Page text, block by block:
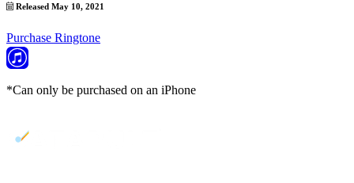
Released May 10, 2021
Purchase Ringtone
*Can only be purchased on an iPhone